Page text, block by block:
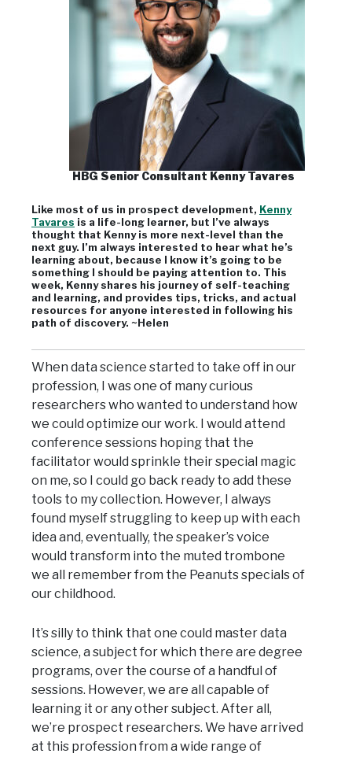
HBG Senior Consultant Kenny Tavares
Like most of us in prospect development, Kenny
Tavares is a life-long learner, but I’ve always
thought that Kenny is more next-level than the
next guy. I’m always interested to hear what he’s
learning about, because I know it’s going to be
something I should be paying attention to. This
week, Kenny shares his journey of self-teaching
and learning, and provides tips, tricks, and actual
resources for anyone interested in following his
path of discovery. ~Helen
When data science started to take off in our
profession, I was one of many curious
researchers who wanted to understand how
we could optimize our work. I would attend
conference sessions hoping that the
facilitator would sprinkle their special magic
on me, so I could go back ready to add these
tools to my collection. However, I always
found myself struggling to keep up with each
idea and, eventually, the speaker’s voice
would transform into the muted trombone
we all remember from the Peanuts specials of
our childhood.
It’s silly to think that one could master data
science, a subject for which there are degree
programs, over the course of a handful of
sessions. However, we are all capable of
learning it or any other subject. After all,
we’re prospect researchers. We have arrived
at this profession from a wide range of